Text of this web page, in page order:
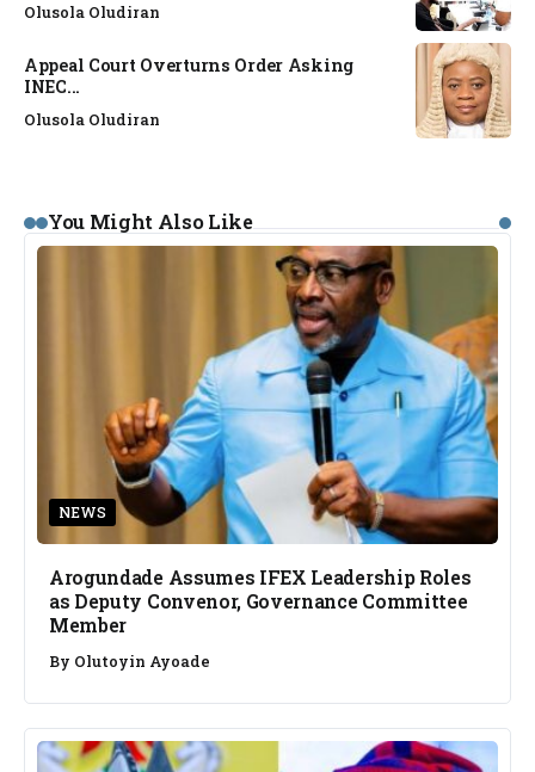
Olusola Oludiran
Appeal Court Overturns Order Asking
INEC...
Olusola Oludiran
You Might Also Like
NEWS
Arogundade Assumes IFEX Leadership Roles
as Deputy Convenor, Governance Committee
Member
By Olutoyin Ayoade